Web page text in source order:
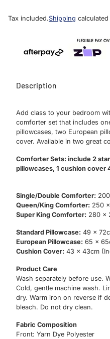
Tax included.Shipping
Description
Add class to your bedroom
comforter set that includes
pillowcases, two European
cover. Available in two great
Comforter Sets: include 2
pillowcases, 1 cushion cover
Single/Double Comforter:
Queen/King Comforter: 250
Super King Comforter: 280 x
Standard Pillowcase: 49 x
European Pillowcase: 65 x
Cushion Cover: 43 x 43cm
Product Care
Wash separately before use.
Cold, gentle machine wash.
dry. Warm iron on reverse if
bleach. Do not dry clean.
Fabric Composition
Front: Yarn Dye Polyester